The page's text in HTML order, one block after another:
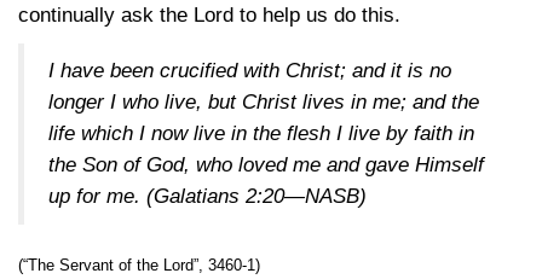
continually ask the Lord to help us do this.
I have been crucified with Christ; and it is no
longer I who live, but Christ lives in me; and the
life which I now live in the flesh I live by faith in
the Son of God, who loved me and gave Himself
up for me. (Galatians 2:20—NASB)
(“The Servant of the Lord”, 3460-1)